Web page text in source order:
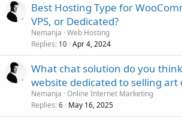
Best Hosting Type for
VPS, or Dedicated?
Nemanja Web Hosting
Replies 10 Apr 4, 2024
What chat solution do you
website dedicated to selling art
Nemanja Online Internet Marketing
Replies 6 May 16, 2025